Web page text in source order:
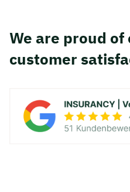
We are proud
customer